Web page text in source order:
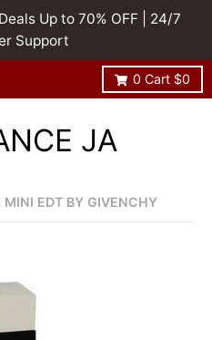
Up to 70% OFF | 24/7
Support
0 Cart $0
JA
MINI EDT BY GIVENCHY